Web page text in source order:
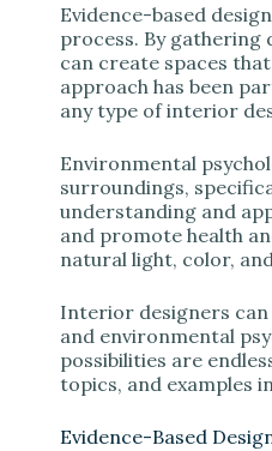
Evidence-based
process. By
can create spaces
approach has been
any type of interior
Environmental
surroundings,
understanding and
and promote health
natural light, color,
Interior designers
and environmental
possibilities are
topics, and examples
Evidence-Based